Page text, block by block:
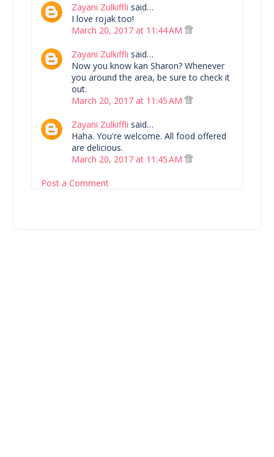
Zayani Zulkiffli said…
I love rojak too!
March 20, 2017 at 11:44 AM
Zayani Zulkiffli said…
Now you know kan Sharon? Whenever
you around the area, be sure to check it
out.
March 20, 2017 at 11:45 AM
Zayani Zulkiffli said…
Haha. You're welcome. All food offered
are delicious.
March 20, 2017 at 11:45 AM
Post a Comment